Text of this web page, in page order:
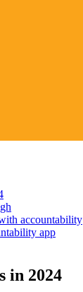
accountability
app
in 2024